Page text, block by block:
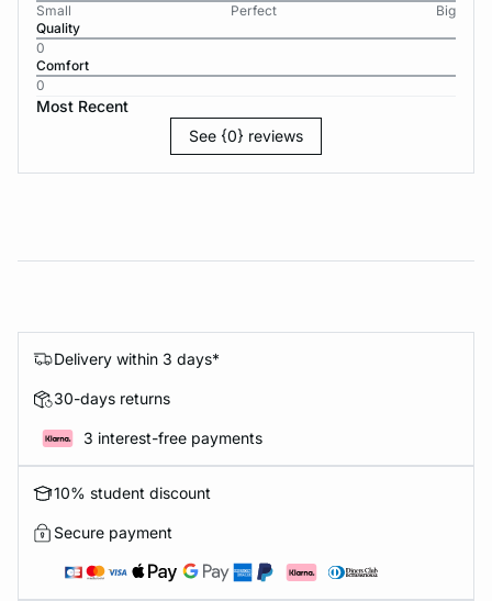
Small
Perfect
Big
Quality
0
Comfort
0
Most Recent
See {0} reviews
Delivery within 3 days*
30-days returns
3 interest-free payments
10% student discount
Secure payment